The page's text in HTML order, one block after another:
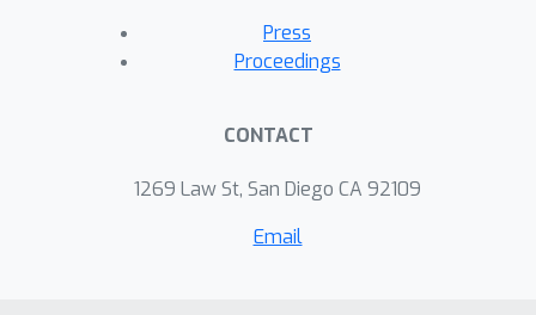
Press
Proceedings
CONTACT
1269 Law St, San Diego CA 92109
Email